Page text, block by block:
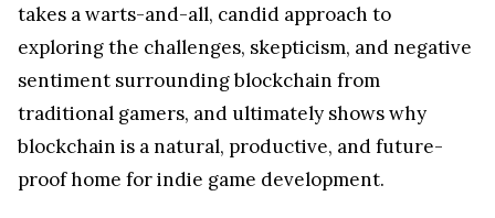
takes a warts-and-all, candid approach to
exploring the challenges, skepticism, and negative
sentiment surrounding blockchain from
traditional gamers, and ultimately shows why
blockchain is a natural, productive, and future-
proof home for indie game development.